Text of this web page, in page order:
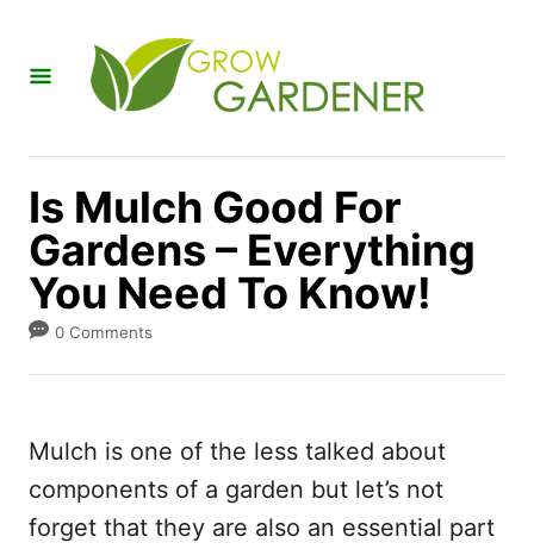
Is Mulch Good For
Gardens – Everything
You Need To Know!
0 Comments
Mulch is one of the less talked about
components of a garden but let’s not
forget that they are also an essential part